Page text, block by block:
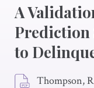
A
Prediction
to
Thompson,